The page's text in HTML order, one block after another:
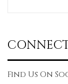
Find Us On